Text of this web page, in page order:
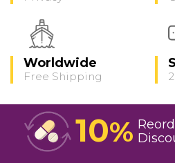
Worldwide
Free Shipping
10%